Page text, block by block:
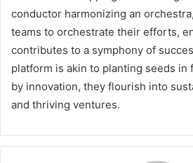
conductor harmonizing an
teams to orchestrate their efforts,
contributes to a symphony of
platform is akin to planting seeds
by innovation, they flourish into
and thriving ventures.